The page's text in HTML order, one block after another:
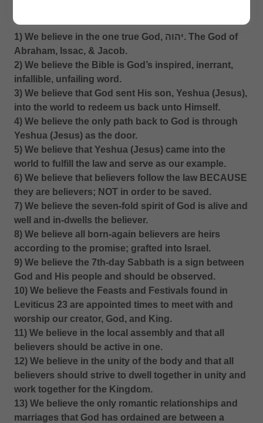
1) We believe in the one true God, יהוה. The God of
Abraham, Issac, & Jacob.
2) We believe the Bible is God’s inspired, inerrant,
infallible, unfailing word.
3) We believe that God sent His son, Yeshua (Jesus),
into the world to redeem us back unto Himself.
4) We believe the only path back to God is through
Yeshua (Jesus) as the door.
5) We believe that Yeshua (Jesus) came into the
world to fulfill the law and serve as our example.
6) We believe that believers follow the law BECAUSE
they are believers; NOT in order to be saved.
7) We believe the seven-fold spirit of God is alive and
well and in-dwells the believer.
8) We believe all born-again believers are heirs
according to the promise; grafted into Israel.
9) We believe the 7th-day Sabbath is a sign between
God and His people and should be observed.
10) We believe the Feasts and Festivals found in
Leviticus 23 are appointed times to meet with and
worship our creator, God, and King.
11) We believe in the local assembly and that all
believers should be active in one.
12) We believe in the unity of the body and that all
believers should strive to dwell together in unity and
work together for the Kingdom.
13) We believe the only romantic relationships and
marriages that God has ordained are between a